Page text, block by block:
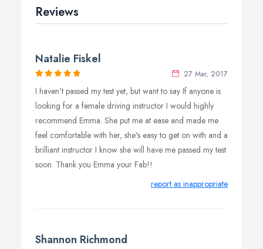
10 Hours Block Booking: £230
20 Hours Block Booking: £460
Reviews
Natalie Fiskel
27 Mar, 2017
I haven't passed my test yet, but want to say If anyone is
looking for a female driving instructor I would highly
recommend Emma. She put me at ease and made me
feel comfortable with her, she's easy to get on with and a
brilliant instructor I know she will have me passed my test
soon. Thank you Emma your Fab!!
report as inappropriate
Shannon Richmond